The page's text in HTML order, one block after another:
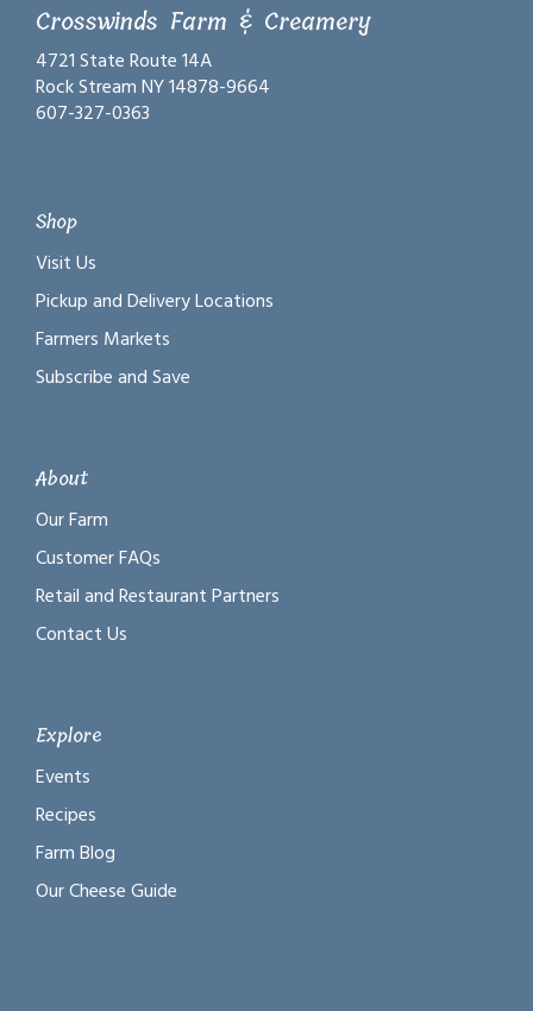
Crosswinds Farm & Creamery
4721 State Route 14A
Rock Stream NY 14878-9664
607-327-0363
Shop
Visit Us
Pickup and Delivery Locations
Farmers Markets
Subscribe and Save
About
Our Farm
Customer FAQs
Retail and Restaurant Partners
Contact Us
Explore
Events
Recipes
Farm Blog
Our Cheese Guide